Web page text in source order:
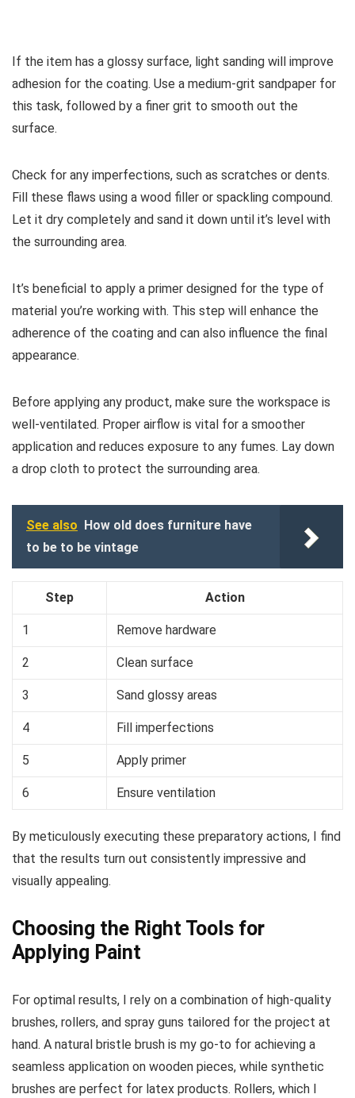
If the item has a glossy surface, light sanding will improve
adhesion for the coating. Use a medium-grit sandpaper for
this task, followed by a finer grit to smooth out the
surface.
Check for any imperfections, such as scratches or dents.
Fill these flaws using a wood filler or spackling compound.
Let it dry completely and sand it down until it’s level with
the surrounding area.
It’s beneficial to apply a primer designed for the type of
material you’re working with. This step will enhance the
adherence of the coating and can also influence the final
appearance.
Before applying any product, make sure the workspace is
well-ventilated. Proper airflow is vital for a smoother
application and reduces exposure to any fumes. Lay down
a drop cloth to protect the surrounding area.
See also How old does furniture have
to be to be vintage
Step Action
1 Remove hardware
2 Clean surface
3 Sand glossy areas
4 Fill imperfections
5 Apply primer
6 Ensure ventilation
By meticulously executing these preparatory actions, I find
that the results turn out consistently impressive and
visually appealing.
Choosing the Right Tools for
Applying Paint
For optimal results, I rely on a combination of high-quality
brushes, rollers, and spray guns tailored for the project at
hand. A natural bristle brush is my go-to for achieving a
seamless application on wooden pieces, while synthetic
brushes are perfect for latex products. Rollers, which I